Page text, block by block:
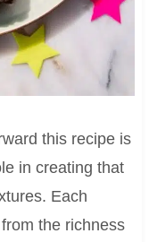
this recipe is
in creating that
Each
the richness